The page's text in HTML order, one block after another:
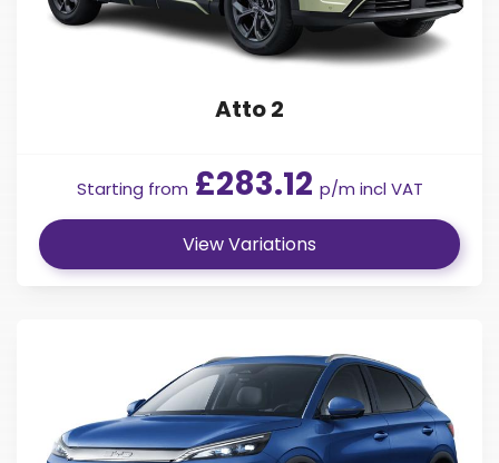
Atto 2
Starting from £283.12 p/m incl VAT
View Variations